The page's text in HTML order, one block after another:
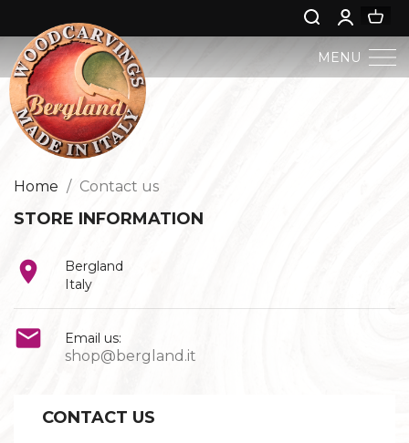
MENU
BERGLAND NATIVITY
PROFAN ART
CONSOLES AND BASES
Home Contact us
STORE INFORMATION

Bergland
Italy
 Email us:
shop@bergland.it
CONTACT US